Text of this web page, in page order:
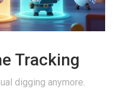
Tracking
digging anymore.